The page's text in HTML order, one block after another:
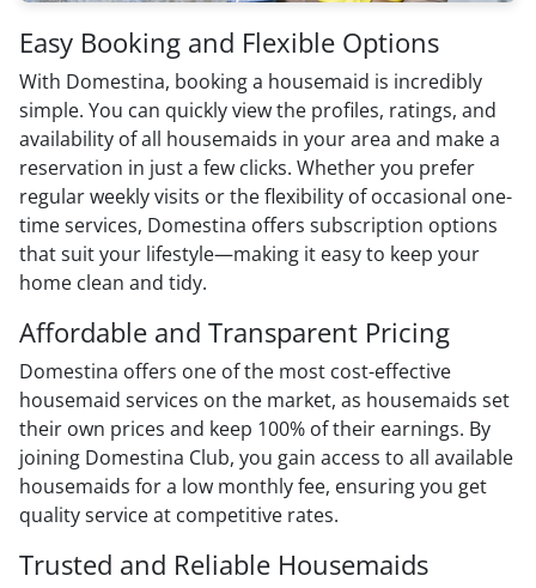
Easy Booking and Flexible Options
With Domestina, booking a housemaid is incredibly
simple. You can quickly view the profiles, ratings, and
availability of all housemaids in your area and make a
reservation in just a few clicks. Whether you prefer
regular weekly visits or the flexibility of occasional one-
time services, Domestina offers subscription options
that suit your lifestyle—making it easy to keep your
home clean and tidy.
Affordable and Transparent Pricing
Domestina offers one of the most cost-effective
housemaid services on the market, as housemaids set
their own prices and keep 100% of their earnings. By
joining Domestina Club, you gain access to all available
housemaids for a low monthly fee, ensuring you get
quality service at competitive rates.
Trusted and Reliable Housemaids